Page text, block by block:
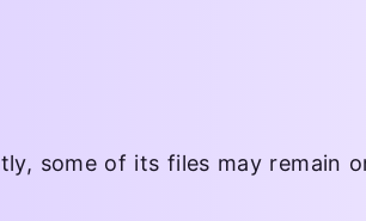
some of its files may remain